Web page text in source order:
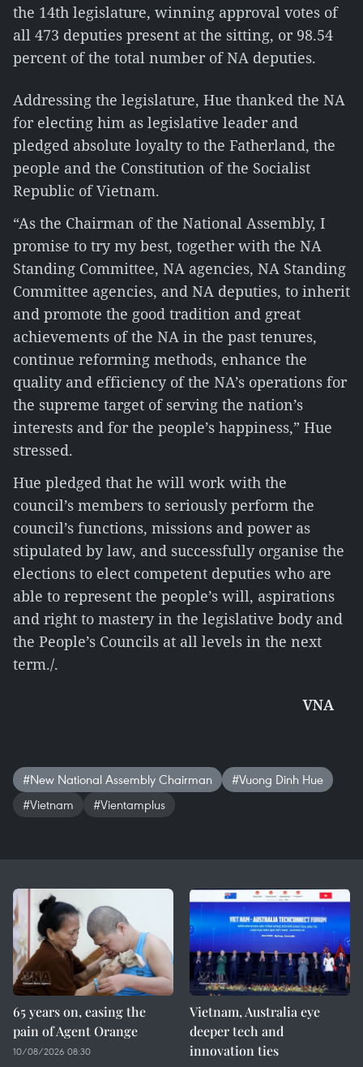
the 14th legislature, winning approval votes of
all 473 deputies present at the sitting, or 98.54
percent of the total number of NA deputies.
Addressing the legislature, Hue thanked the NA
for electing him as legislative leader and
pledged absolute loyalty to the Fatherland, the
people and the Constitution of the Socialist
Republic of Vietnam.
“As the Chairman of the National Assembly, I
promise to try my best, together with the NA
Standing Committee, NA agencies, NA Standing
Committee agencies, and NA deputies, to inherit
and promote the good tradition and great
achievements of the NA in the past tenures,
continue reforming methods, enhance the
quality and efficiency of the NA’s operations for
the supreme target of serving the nation’s
interests and for the people’s happiness,” Hue
stressed.
Hue pledged that he will work with the
council’s members to seriously perform the
council’s functions, missions and power as
stipulated by law, and successfully organise the
elections to elect competent deputies who are
able to represent the people’s will, aspirations
and right to mastery in the legislative body and
the People’s Councils at all levels in the next
term./.
VNA
#New National Assembly Chairman
#Vuong Dinh Hue
#Vietnam
#Vientamplus
65 years on, easing the
pain of Agent Orange
10/08/2026 08:30
Vietnam, Australia eye
deeper tech and
innovation ties